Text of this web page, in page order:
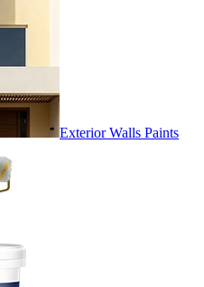
Exterior Walls Paints